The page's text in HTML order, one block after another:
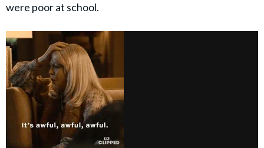
were poor at school.